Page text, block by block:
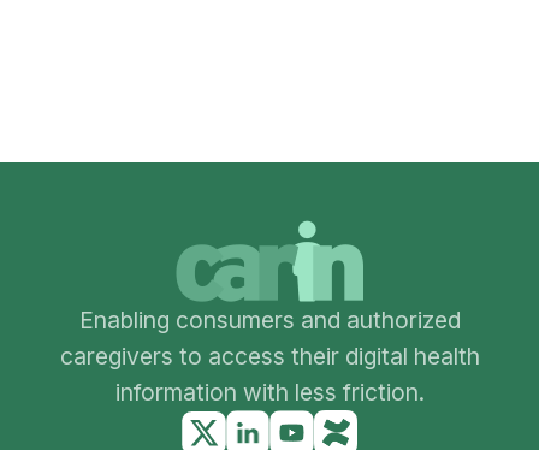
Enabling consumers and authorized
caregivers to access their digital health
information with less friction.